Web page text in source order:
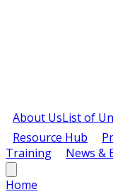
About UsList of
Resource Hub
Training
News &
Home